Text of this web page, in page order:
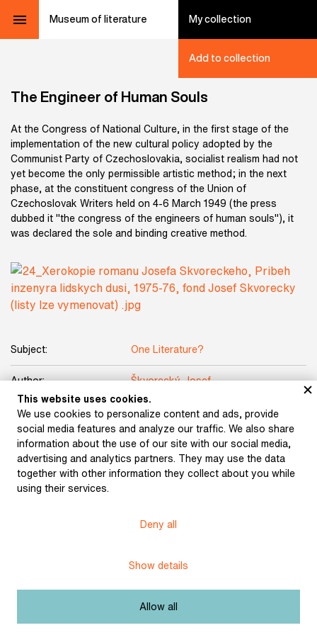
Museum of literature My collection
Add to collection
The Engineer of Human Souls
At the Congress of National Culture, in the first stage of the
implementation of the new cultural policy adopted by the
Communist Party of Czechoslovakia, socialist realism had not
yet become the only permissible artistic method; in the next
phase, at the constituent congress of the Union of
Czechoslovak Writers held on 4-6 March 1949 (the press
dubbed it "the congress of the engineers of human souls"), it
was declared the sole and binding creative method .
Subject: One Literature?
Author: Škvorecký, Josef
Title: The Engineer of Human Souls
Date: 1977
Place of publication: Toronto
Free license
Other exhibits from the chapter
This website uses cookies.
We use cookies to personalize content and ads, provide
social media features and analyze our traffic. We also share
information about the use of our site with our social media,
advertising and analytics partners. They may use the data
together with other information they collect about you while
using their services.
Deny all
Show details
Allow all